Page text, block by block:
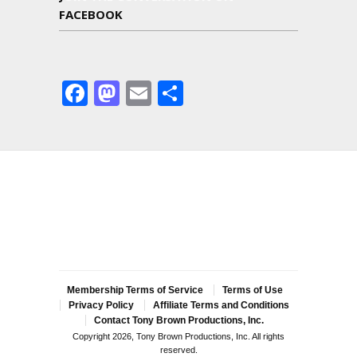
FACEBOOK
Facebook
Mastodon
Email
Membership Terms of Service
Terms of Use
Privacy Policy
Affiliate Terms and Conditions
Contact Tony Brown Productions, Inc.
Copyright 2026, Tony Brown Productions, Inc. All rights
reserved.